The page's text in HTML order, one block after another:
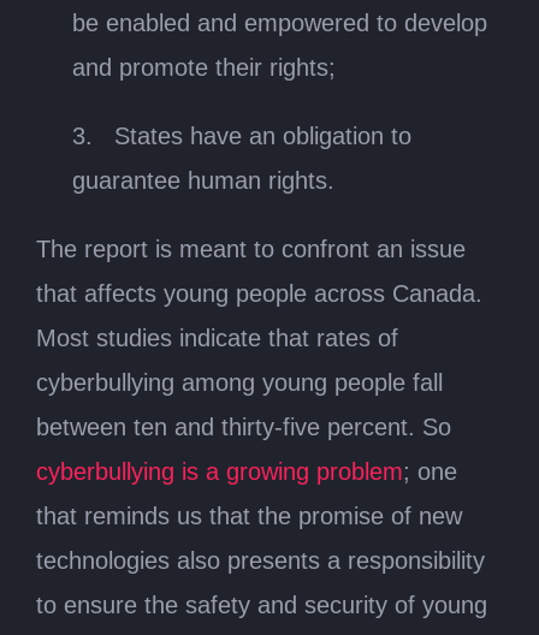
be enabled and empowered to develop
and promote their rights;
3. States have an obligation to
guarantee human rights.
The report is meant to confront an issue
that affects young people across Canada.
Most studies indicate that rates of
cyberbullying among young people fall
between ten and thirty-five percent. So
cyberbullying is a growing problem; one
that reminds us that the promise of new
technologies also presents a responsibility
to ensure the safety and security of young